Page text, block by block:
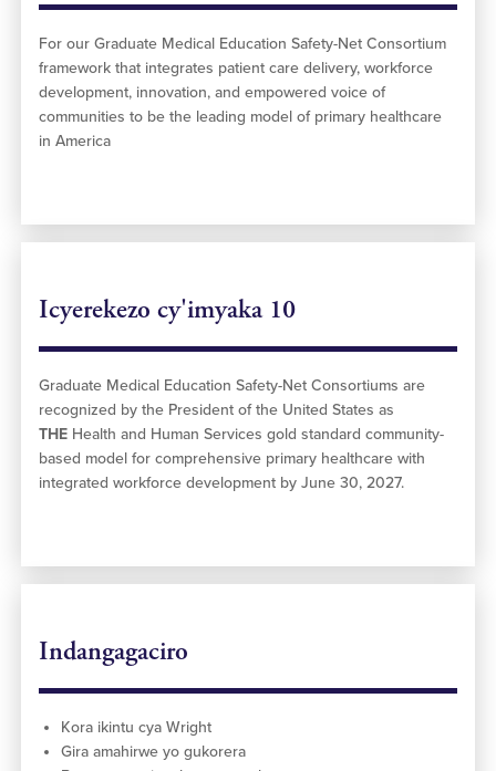
For our Graduate Medical Education Safety-Net Consortium
framework that integrates patient care delivery, workforce
development, innovation, and empowered voice of
communities to be the leading model of primary healthcare
in America
Icyerekezo cy'imyaka 10
Graduate Medical Education Safety-Net Consortiums are
recognized by the President of the United States as
THE Health and Human Services gold standard community-
based model for comprehensive primary healthcare with
integrated workforce development by June 30, 2027.
Indangagaciro
Kora ikintu cya Wright
Gira amahirwe yo gukorera